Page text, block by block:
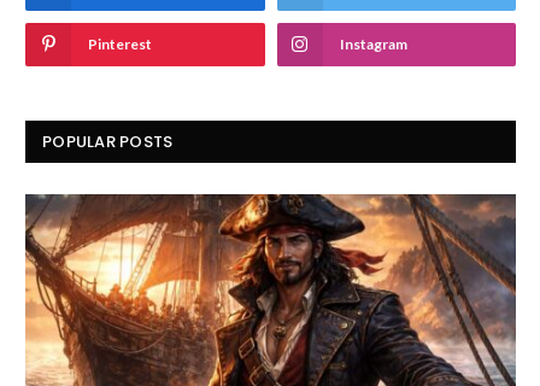
Pinterest Instagram
POPULAR POSTS